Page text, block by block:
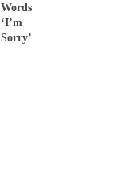
Words
‘I’m
Sorry’